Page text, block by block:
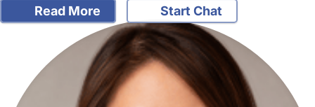
Read More Start Chat